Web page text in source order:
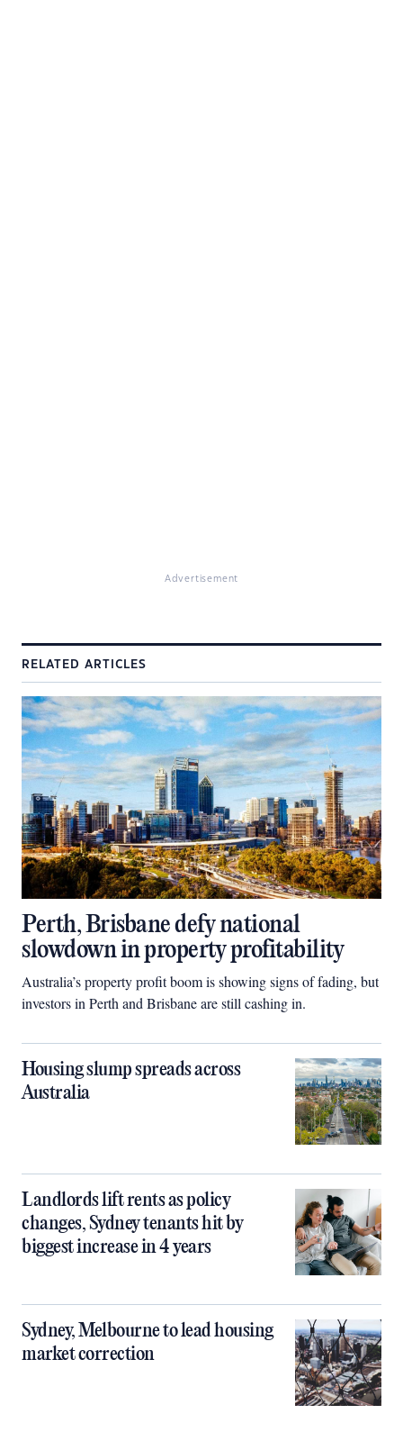
Advertisement
RELATED ARTICLES
Perth, Brisbane defy national
slowdown in property profitability
Australia’s property profit boom is showing signs of fading, but
investors in Perth and Brisbane are still cashing in.
Housing slump spreads across
Australia
Landlords lift rents as policy
changes, Sydney tenants hit by
biggest increase in 4 years
Sydney, Melbourne to lead housing
market correction